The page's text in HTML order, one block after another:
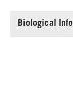
Biological